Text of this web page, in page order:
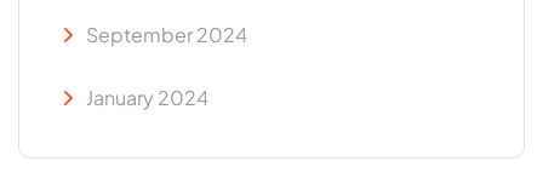
September 2024
January 2024